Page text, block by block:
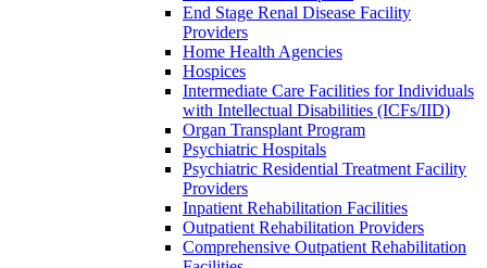
End Stage Renal Disease Facility
Providers
Home Health Agencies
Hospices
Intermediate Care Facilities for Individuals
with Intellectual Disabilities (ICFs/IID)
Organ Transplant Program
Psychiatric Hospitals
Psychiatric Residential Treatment Facility
Providers
Inpatient Rehabilitation Facilities
Outpatient Rehabilitation Providers
Comprehensive Outpatient Rehabilitation